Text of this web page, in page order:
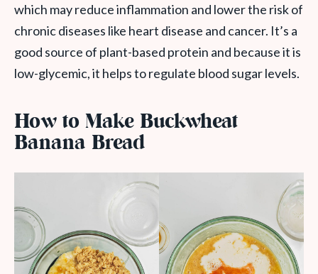
which may reduce inflammation and lower the risk of
chronic diseases like heart disease and cancer. It’s a
good source of plant-based protein and because it is
low-glycemic, it helps to regulate blood sugar levels.
How to Make Buckwheat
Banana Bread